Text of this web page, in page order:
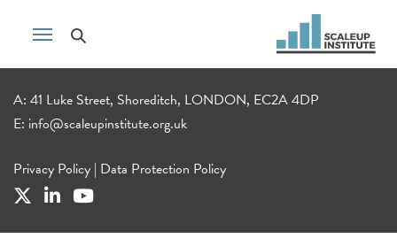
A: 41 Luke Street, Shoreditch, LONDON, EC2A 4DP
E: info@scaleupinstitute.org.uk
Privacy Policy | Data Protection Policy